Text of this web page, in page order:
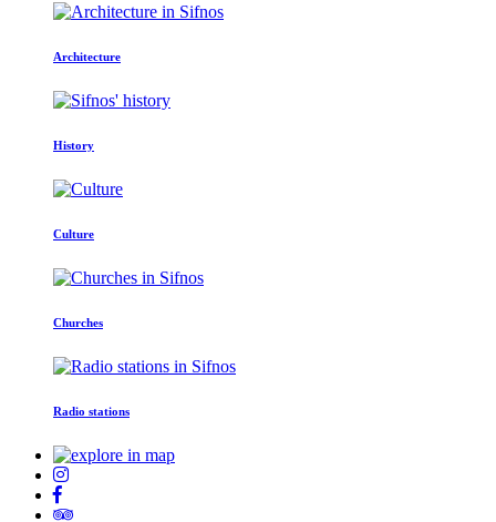
Architecture
History
Culture
Churches
Radio stations